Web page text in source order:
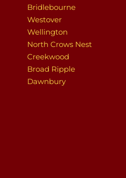
Bridlebourne
Westover
Wellington
North Crows Nest
Creekwood
Broad Ripple
Dawnbury